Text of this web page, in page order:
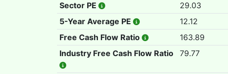
Sector PE
29.03
5-Year Average PE
12.12
Free Cash Flow Ratio
163.89
Industry Free Cash Flow Ratio
79.77